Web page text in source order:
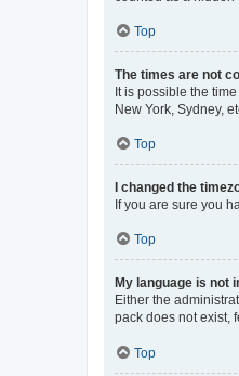
Top
The times are not
It is possible the
New York, Sydney,
Top
I changed the
If you are sure you
Top
My language is not
Either the
pack does not exist,
Top